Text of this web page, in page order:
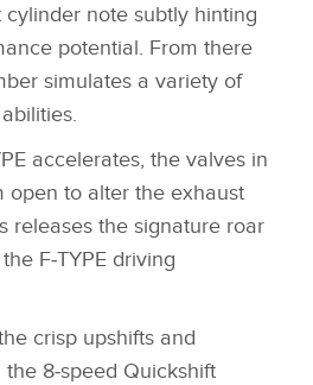
note subtly hinting
potential. From there
simulates a variety of
accelerates, the valves in
open to alter the exhaust
releases the signature roar
F‑TYPE driving
crisp upshifts and
8‑speed Quickshift